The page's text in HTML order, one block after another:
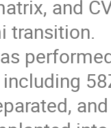
and
transition.